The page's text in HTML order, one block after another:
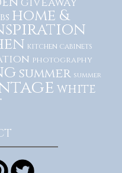
home &
kitchen cabinets
photography
summer summer
white